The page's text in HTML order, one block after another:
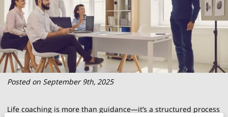
Posted on September 9th, 2025
Life coaching is more than guidance—it’s a structured process